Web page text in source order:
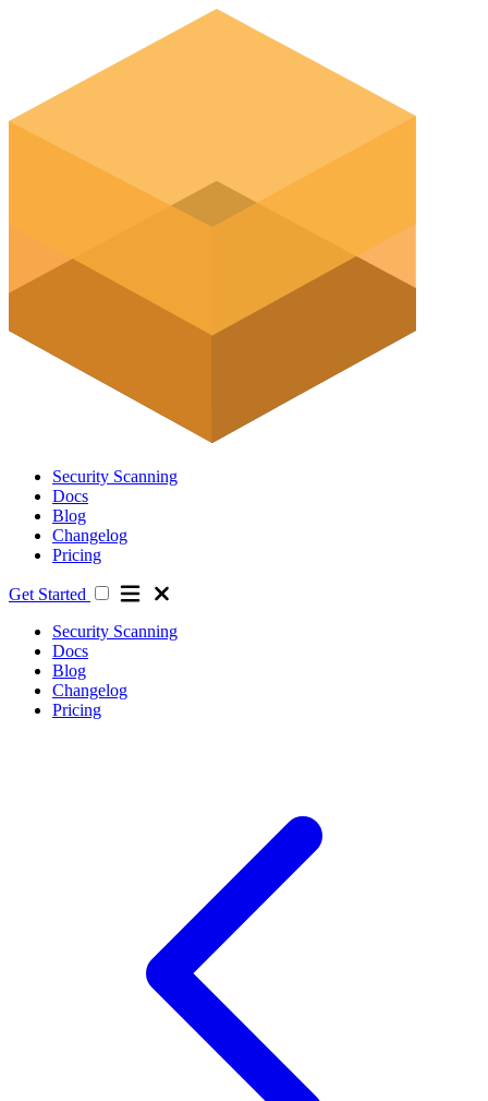
Security Scanning
Docs
Blog
Changelog
Pricing
Get Started
Security Scanning
Docs
Blog
Changelog
Pricing